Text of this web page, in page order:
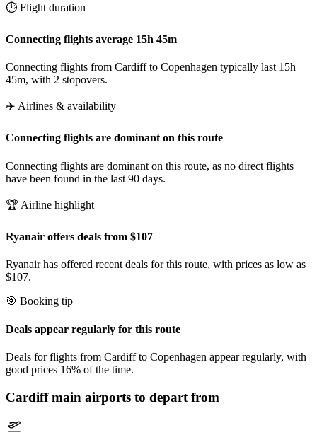
⏱️ Flight duration
Connecting flights average 15h 45m
Connecting flights from Cardiff to Copenhagen typically last 15h
45m, with 2 stopovers.
✈️ Airlines & availability
Connecting flights are dominant on this route
Connecting flights are dominant on this route, as no direct flights
have been found in the last 90 days.
🏆 Airline highlight
Ryanair offers deals from $107
Ryanair has offered recent deals for this route, with prices as low as
$107.
🎯 Booking tip
Deals appear regularly for this route
Deals for flights from Cardiff to Copenhagen appear regularly, with
good prices 16% of the time.
Cardiffmain airports to depart from